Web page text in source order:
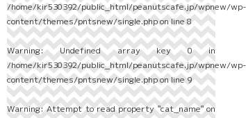
/home/kir530392/public_html/peanutscafe.jp/wpnew/wp-
content/themes/pntsnew/single.phpon line8
Warning: Undefined array key 0 in
/home/kir530392/public_html/peanutscafe.jp/wpnew/wp-
content/themes/pntsnew/single.phpon line9
Warning: Attempt to read property "cat_name" on